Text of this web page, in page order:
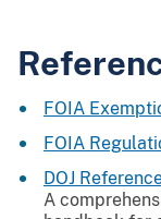
FOIA
FOIA
DOJ
A